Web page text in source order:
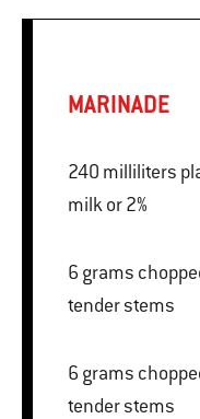
MARINADE
240 milliliters plain Greek yogurt, whole
milk or 2%
6 grams chopped fresh mint leaves and
tender stems
6 grams chopped fresh cilantro leaves and
tender stems